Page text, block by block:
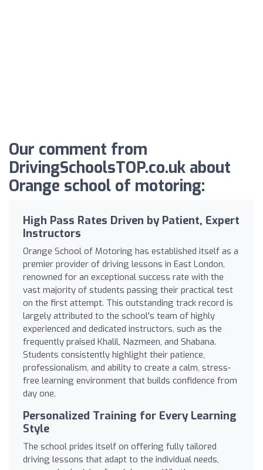
Our comment from
DrivingSchoolsTOP.co.uk about
Orange school of motoring:
High Pass Rates Driven by Patient, Expert
Instructors
Orange School of Motoring has established itself as a
premier provider of driving lessons in East London,
renowned for an exceptional success rate with the
vast majority of students passing their practical test
on the first attempt. This outstanding track record is
largely attributed to the school's team of highly
experienced and dedicated instructors, such as the
frequently praised Khalil, Nazmeen, and Shabana.
Students consistently highlight their patience,
professionalism, and ability to create a calm, stress-
free learning environment that builds confidence from
day one.
Personalized Training for Every Learning
Style
The school prides itself on offering fully tailored
driving lessons that adapt to the individual needs,